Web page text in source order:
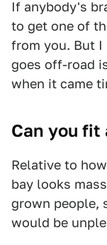
If anybody's
to get one of
from you. But I
goes off-road
when it came
Can you
Relative to
bay looks
grown people,
would be